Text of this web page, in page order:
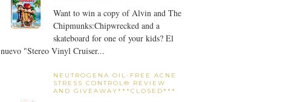
Want to win a copy of Alvin and The
Chipmunks:Chipwrecked and a
skateboard for one of your kids? El
nuevo "Stereo Vinyl Cruiser...
NEUTROGENA OIL-FREE ACNE
STRESS CONTROL® REVIEW
AND GIVEAWAY***CLOSED***